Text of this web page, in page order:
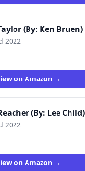
(By: Ken Bruen)
2022
on Amazon →
(By: Lee Child)
2022
on Amazon →